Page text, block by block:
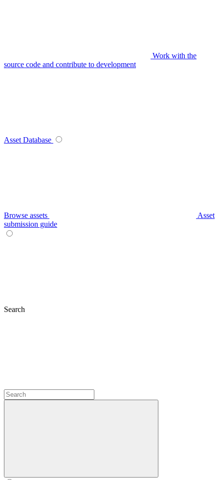
Work with the
source code and contribute to development
Asset Database
Browse assets
Asset
submission guide
Search